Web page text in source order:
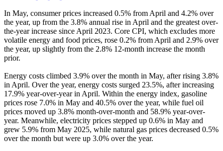
In May, consumer prices increased 0.5% from April and 4.2% over
the year, up from the 3.8% annual rise in April and the greatest over-
the-year increase since April 2023. Core CPI, which excludes more
volatile energy and food prices, rose 0.2% from April and 2.9% over
the year, up slightly from the 2.8% 12-month increase the month
prior.
Energy costs climbed 3.9% over the month in May, after rising 3.8%
in April. Over the year, energy costs surged 23.5%, after increasing
17.9% year-over-year in April. Within the energy index, gasoline
prices rose 7.0% in May and 40.5% over the year, while fuel oil
prices moved up 3.8% month-over-month and 58.9% year-over-
year. Meanwhile, electricity prices stepped up 0.6% in May and
grew 5.9% from May 2025, while natural gas prices decreased 0.5%
over the month but were up 3.0% over the year.